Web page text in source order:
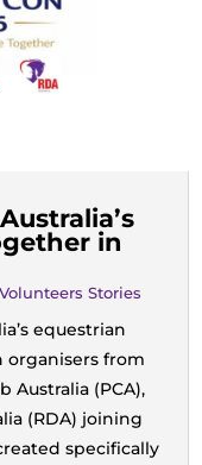
in
Volunteers Stories
equestrian
organisers from
Australia (PCA),
(RDA) joining
specifically